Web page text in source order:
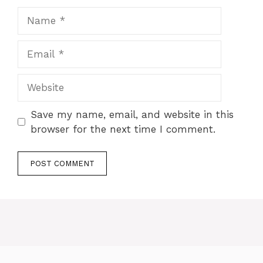
Save my name, email, and website in this
browser for the next time I comment.